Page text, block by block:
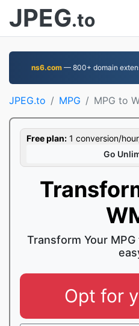
JPEG.to
ns6.com— 800+ domain
JPEG.to MPG MPG to
Free plan: 1 conversion/
Go
Transform Your
Opt for